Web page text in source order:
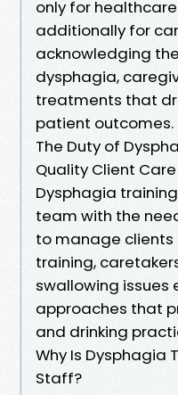
only for
additionally for
acknowledging
dysphagia,
treatments that
patient outcomes.
The Duty of
Quality Client Care
Dysphagia
team with the
to manage clients
training,
swallowing issues
approaches that
and drinking
Why Is Dysphagia
Staff?